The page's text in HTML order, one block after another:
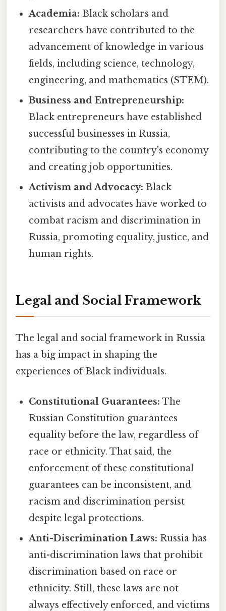
Academia: Black scholars and
researchers have contributed to the
advancement of knowledge in various
fields, including science, technology,
engineering, and mathematics (STEM).
Business and Entrepreneurship:
Black entrepreneurs have established
successful businesses in Russia,
contributing to the country's economy
and creating job opportunities.
Activism and Advocacy: Black
activists and advocates have worked to
combat racism and discrimination in
Russia, promoting equality, justice, and
human rights.
Legal and Social Framework
The legal and social framework in Russia
has a big impact in shaping the
experiences of Black individuals.
Constitutional Guarantees: The
Russian Constitution guarantees
equality before the law, regardless of
race or ethnicity. That said, the
enforcement of these constitutional
guarantees can be inconsistent, and
racism and discrimination persist
despite legal protections.
Anti-Discrimination Laws: Russia has
anti-discrimination laws that prohibit
discrimination based on race or
ethnicity. Still, these laws are not
always effectively enforced, and victims